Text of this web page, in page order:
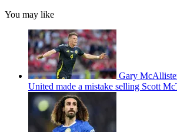
You may like
Gary
United made a mistake selling Scott